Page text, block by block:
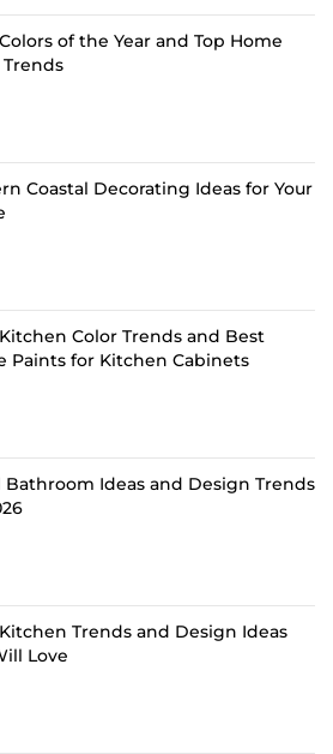
of the Year and Top Home
Coastal Decorating Ideas for Your
Color Trends and Best
Paints for Kitchen Cabinets
Bathroom Ideas and Design Trends
Trends and Design Ideas
Love